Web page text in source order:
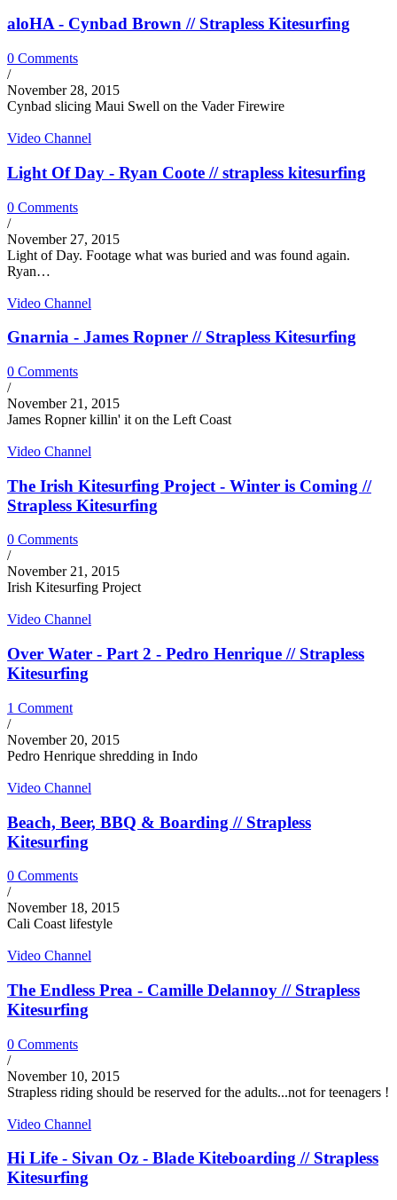
aloHA - Cynbad Brown // Strapless Kitesurfing
0 Comments
/
November 28, 2015
Cynbad slicing Maui Swell on the Vader Firewire
Video Channel
Light Of Day - Ryan Coote // strapless kitesurfing
0 Comments
/
November 27, 2015
Light of Day. Footage what was buried and was found again.
Ryan…
Video Channel
Gnarnia - James Ropner // Strapless Kitesurfing
0 Comments
/
November 21, 2015
James Ropner killin' it on the Left Coast
Video Channel
The Irish Kitesurfing Project - Winter is Coming //
Strapless Kitesurfing
0 Comments
/
November 21, 2015
Irish Kitesurfing Project
Video Channel
Over Water - Part 2 - Pedro Henrique // Strapless
Kitesurfing
1 Comment
/
November 20, 2015
Pedro Henrique shredding in Indo
Video Channel
Beach, Beer, BBQ & Boarding // Strapless
Kitesurfing
0 Comments
/
November 18, 2015
Cali Coast lifestyle
Video Channel
The Endless Prea - Camille Delannoy // Strapless
Kitesurfing
0 Comments
/
November 10, 2015
Strapless riding should be reserved for the adults...not for teenagers !
Video Channel
Hi Life - Sivan Oz - Blade Kiteboarding // Strapless
Kitesurfing